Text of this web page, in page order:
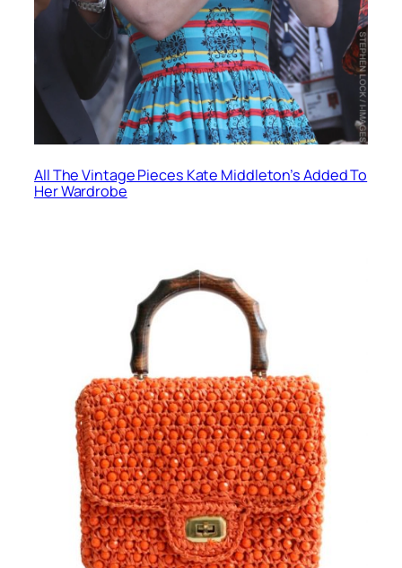
All The Vintage Pieces Kate Middleton’s Added To
Her Wardrobe